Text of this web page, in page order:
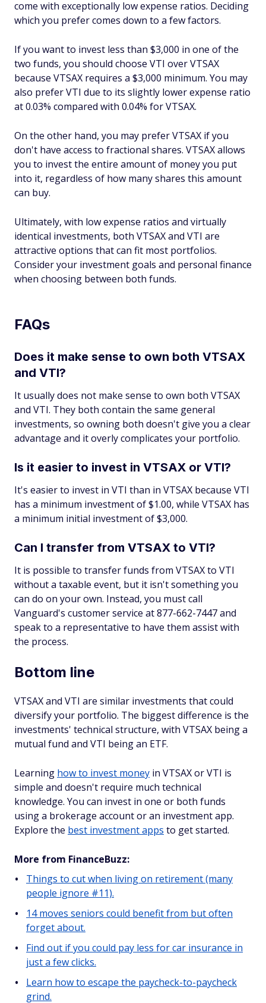
come with exceptionally low expense ratios. Deciding
which you prefer comes down to a few factors.
If you want to invest less than $3,000 in one of the
two funds, you should choose VTI over VTSAX
because VTSAX requires a $3,000 minimum. You may
also prefer VTI due to its slightly lower expense ratio
at 0.03% compared with 0.04% for VTSAX.
On the other hand, you may prefer VTSAX if you
don't have access to fractional shares. VTSAX allows
you to invest the entire amount of money you put
into it, regardless of how many shares this amount
can buy.
Ultimately, with low expense ratios and virtually
identical investments, both VTSAX and VTI are
attractive options that can fit most portfolios.
Consider your investment goals and personal finance
when choosing between both funds.
FAQs
Does it make sense to own both VTSAX
and VTI?
It usually does not make sense to own both VTSAX
and VTI. They both contain the same general
investments, so owning both doesn't give you a clear
advantage and it overly complicates your portfolio.
Is it easier to invest in VTSAX or VTI?
It's easier to invest in VTI than in VTSAX because VTI
has a minimum investment of $1.00, while VTSAX has
a minimum initial investment of $3,000.
Can I transfer from VTSAX to VTI?
It is possible to transfer funds from VTSAX to VTI
without a taxable event, but it isn't something you
can do on your own. Instead, you must call
Vanguard's customer service at 877-662-7447 and
speak to a representative to have them assist with
the process.
Bottom line
VTSAX and VTI are similar investments that could
diversify your portfolio. The biggest difference is the
investments' technical structure, with VTSAX being a
mutual fund and VTI being an ETF.
Learning how to invest money in VTSAX or VTI is
simple and doesn't require much technical
knowledge. You can invest in one or both funds
using a brokerage account or an investment app.
Explore the best investment apps to get started.
More from FinanceBuzz:
Things to cut when living on retirement (many
people ignore #11).
14 moves seniors could benefit from but often
forget about.
Find out if you could pay less for car insurance in
just a few clicks.
Learn how to escape the paycheck-to-paycheck
grind.